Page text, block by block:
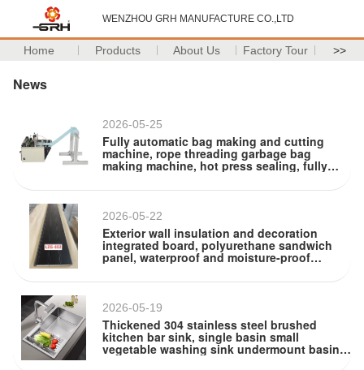
WENZHOU GRH MANUFACTURE CO.,LTD
Home Products About Us Factory Tour >>
News
2026-05-25
Fully automatic bag making and cutting
machine, rope threading garbage bag
making machine, hot press sealing, fully
automatic drawstring bag making machine
equipment
2026-05-22
Exterior wall insulation and decoration
integrated board, polyurethane sandwich
panel, waterproof and moisture-proof
exterior wall cladding, metal decorative wall
panel
2026-05-19
Thickened 304 stainless steel brushed
kitchen bar sink, single basin small
vegetable washing sink undermount basin
handcrafted basin